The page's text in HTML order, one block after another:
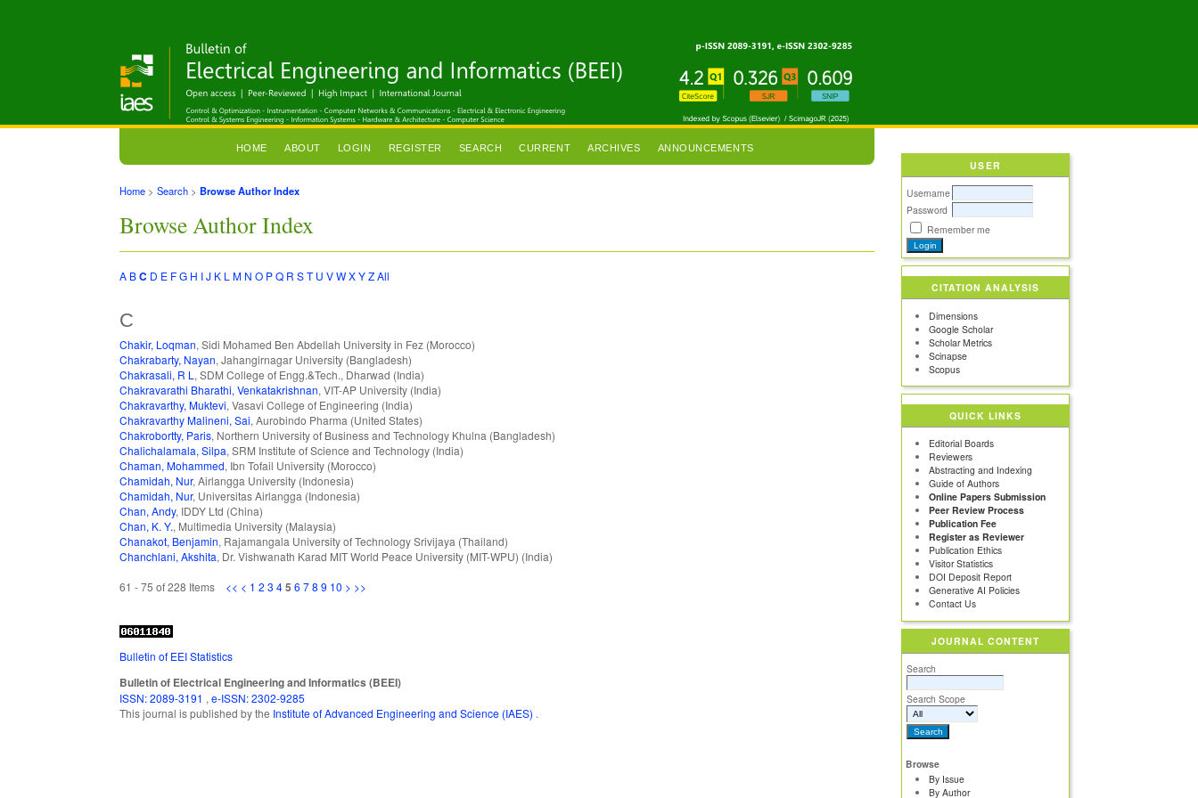
USER
Username
Password
Remember me
CITATION ANALYSIS
Dimensions
Google Scholar
Scholar Metrics
Scinapse
Scopus
QUICK LINKS
Editorial Boards
Reviewers
Abstracting and Indexing
Guide of Authors
Online Papers Submission
Peer Review Process
Publication Fee
Register as Reviewer
Publication Ethics
Visitor Statistics
DOI Deposit Report
Generative AI Policies
Contact Us
JOURNAL CONTENT
Search
Search Scope
Browse
By Issue
By Author
HOME ABOUT LOGIN REGISTER SEARCH CURRENT ARCHIVES ANNOUNCEMENTS
Home >Search > Browse Author Index
Browse Author Index
A BC D E FG H IJ K L M N O PQ R ST U VWXYZAll
C
Chakir, Loqman, Sidi Mohamed Ben Abdellah University in Fez (Morocco)
Chakrabarty, Nayan, Jahangirnagar University (Bangladesh)
Chakrasali, R L , SDM College of Engg.&Tech., Dharwad (India)
Chakravarathi Bharathi, Venkatakrishnan, VIT-AP University (India)
Chakravarthy, Muktevi, Vasavi College of Engineering (India)
Chakravarthy Malineni, Sai, Aurobindo Pharma (United States)
Chakrobortty, Paris, Northern University of Business and Technology Khulna (Bangladesh)
Chalichalamala, Silpa, SRM Institute of Science and Technology (India)
Chaman, Mohammed, Ibn Tofail University (Morocco)
Chamidah, Nur, Airlangga University (Indonesia)
Chamidah, Nur, Universitas Airlangga (Indonesia)
Chan, Andy, IDDY Ltd (China)
Chan, K. Y., Multimedia University (Malaysia)
Chanakot, Benjamin, Rajamangala University of Technology Srivijaya (Thailand)
Chanchlani, Akshita, Dr. Vishwanath Karad MIT World Peace University (MIT-WPU) (India)
61 - 75 of 228 Items << < 1 2 3 45 6 78 9 10 > >>
Bulletin of EEI Statistics
Bulletin of Electrical Engineering and Informatics (BEEI)
ISSN: 2089-3191 ,e-ISSN: 2302-9285
This journal is published by the Institute of Advanced Engineering and Science (IAES) .